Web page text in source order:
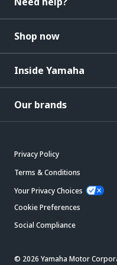
Shop now
Inside Yamaha
Our brands
Privacy Policy
Terms & Conditions
Your Privacy Choices
Cookie Preferences
Social Compliance
© 2026 Yamaha Motor